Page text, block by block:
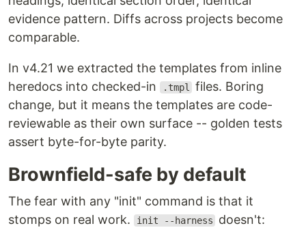
evidence pattern. Diffs across projects become
comparable.
In v4.21 we extracted the templates from inline
heredocs into checked-in
.tmpl
files. Boring
change, but it means the templates are code-
reviewable as their own surface -- golden tests
assert byte-for-byte parity.
Brownfield-safe by default
The fear with any "init" command is that it
stomps on real work.
init --harness doesn't: